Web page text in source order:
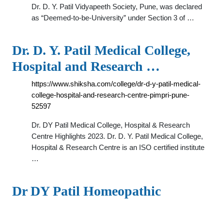
Dr. D. Y. Patil Vidyapeeth Society, Pune, was declared
as “Deemed-to-be-University” under Section 3 of …
Dr. D. Y. Patil Medical College,
Hospital and Research …
https://www.shiksha.com/college/dr-d-y-patil-medical-
college-hospital-and-research-centre-pimpri-pune-
52597
Dr. DY Patil Medical College, Hospital & Research
Centre Highlights 2023. Dr. D. Y. Patil Medical College,
Hospital & Research Centre is an ISO certified institute
…
Dr DY Patil Homeopathic